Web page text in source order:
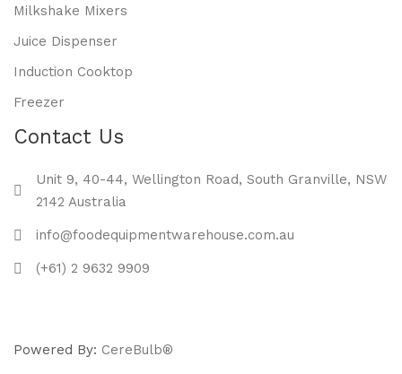
Milkshake Mixers
Juice Dispenser
Induction Cooktop
Freezer
Contact Us
Unit 9, 40-44, Wellington Road, South Granville, NSW
2142 Australia
info@foodequipmentwarehouse.com.au
(+61) 2 9632 9909
Powered By: CereBulb®